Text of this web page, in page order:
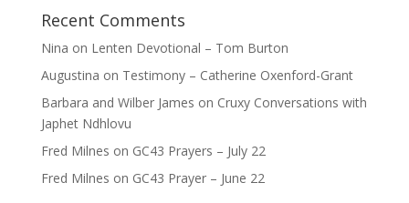
Recent Comments
Nina on Lenten Devotional – Tom Burton
Augustina on Testimony – Catherine Oxenford-Grant
Barbara and Wilber James on Cruxy Conversations with
Japhet Ndhlovu
Fred Milnes on GC43 Prayers – July 22
Fred Milnes on GC43 Prayer – June 22